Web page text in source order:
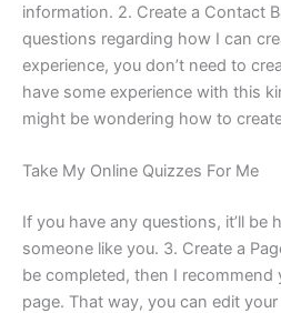
information. 2. Create a Contact
questions regarding how I can
experience, you don’t need to
have some experience with this
might be wondering how to
Take My Online Quizzes For Me
If you have any questions, it’ll be
someone like you. 3. Create a
be completed, then I recommend
page. That way, you can edit